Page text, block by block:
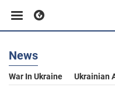
Business
News
War In Ukraine Ukrainian